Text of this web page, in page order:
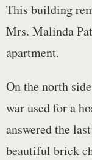
This building
Mrs. Malinda
apartment.
On the north
war used for a
answered the
beautiful brick